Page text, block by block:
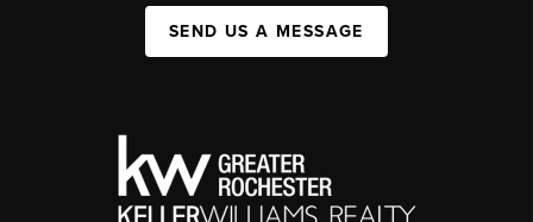
SEND US A MESSAGE